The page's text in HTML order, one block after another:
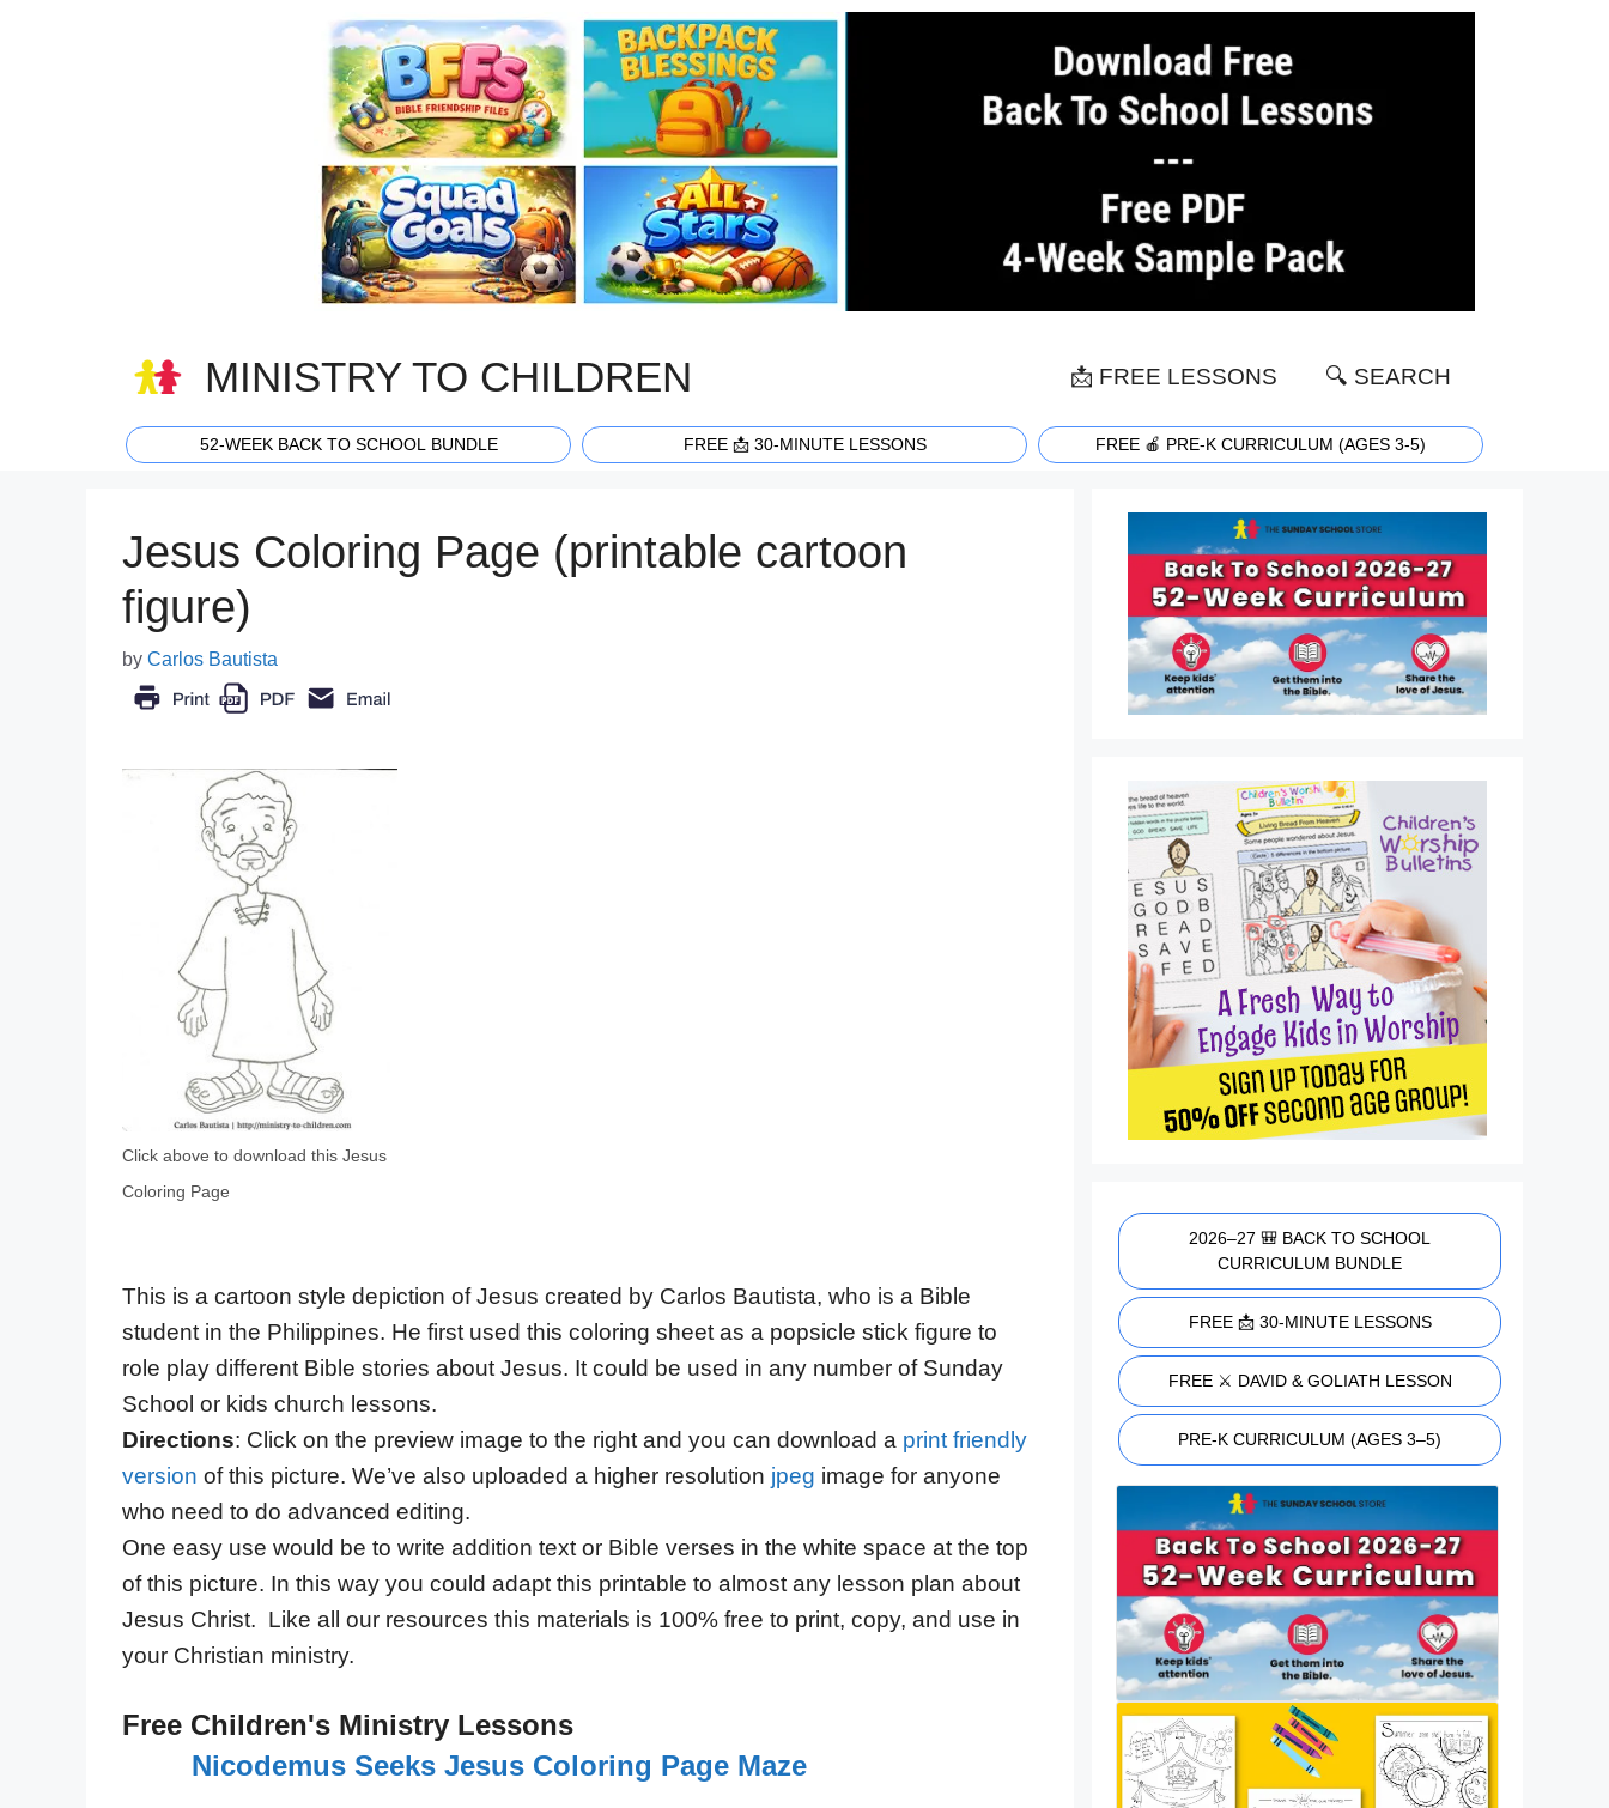
MINISTRY TO CHILDREN 📩 FREE LESSONS 🔍 SEARCH
52-WEEK BACK TO SCHOOL BUNDLE FREE 📩 30-MINUTE LESSONS FREE 🍎 PRE-K CURRICULUM (AGES 3-5)
Jesus Coloring Page (printable cartoon
figure)
by Carlos Bautista
Click above to download this Jesus
Coloring Page
This is a cartoon style depiction of Jesus created by Carlos Bautista, who is a Bible
student in the Philippines. He first used this coloring sheet as a popsicle stick figure to
role play different Bible stories about Jesus. It could be used in any number of Sunday
School or kids church lessons.
Directions: Click on the preview image to the right and you can download a print friendly
version of this picture. We’ve also uploaded a higher resolution jpeg image for anyone
who need to do advanced editing.
One easy use would be to write addition text or Bible verses in the white space at the top
of this picture. In this way you could adapt this printable to almost any lesson plan about
Jesus Christ. Like all our resources this materials is 100% free to print, copy, and use in
your Christian ministry.
Free Children's Ministry Lessons
Nicodemus Seeks Jesus Coloring Page Maze
2026–27 🎒 BACK TO SCHOOL
CURRICULUM BUNDLE
FREE 📩 30-MINUTE LESSONS
FREE ⚔️ DAVID & GOLIATH LESSON
PRE-K CURRICULUM (AGES 3–5)